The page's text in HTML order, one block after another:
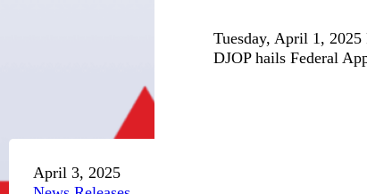
Tuesday, April 1,
DJOP hails Federal
April 3, 2025